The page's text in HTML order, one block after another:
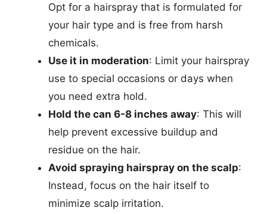
Opt for a hairspray that is formulated for
your hair type and is free from harsh
chemicals.
Use it in moderation: Limit your hairspray
use to special occasions or days when
you need extra hold.
Hold the can 6-8 inches away: This will
help prevent excessive buildup and
residue on the hair.
Avoid spraying hairspray on the scalp:
Instead, focus on the hair itself to
minimize scalp irritation.